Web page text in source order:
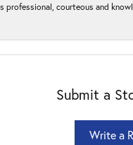
courteous and
Submit a
Write a